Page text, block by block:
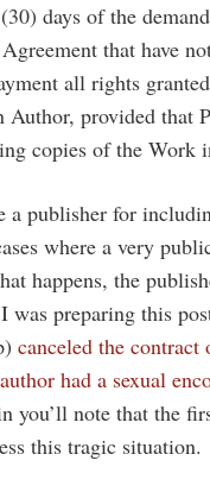
days of the
that have
all rights
Author, provided that
copies of the Work
a publisher for
where a very
happens, the
was preparing this
canceled the
had a sexual
you’ll note that the
this tragic situation.